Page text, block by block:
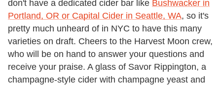
don't have a dedicated cider bar like Bushwacker in
Portland, OR or Capital Cider in Seattle, WA, so it's
pretty much unheard of in NYC to have this many
varieties on draft. Cheers to the Harvest Moon crew,
who will be on hand to answer your questions and
receive your praise. A glass of Savor Rippington, a
champagne-style cider with champagne yeast and